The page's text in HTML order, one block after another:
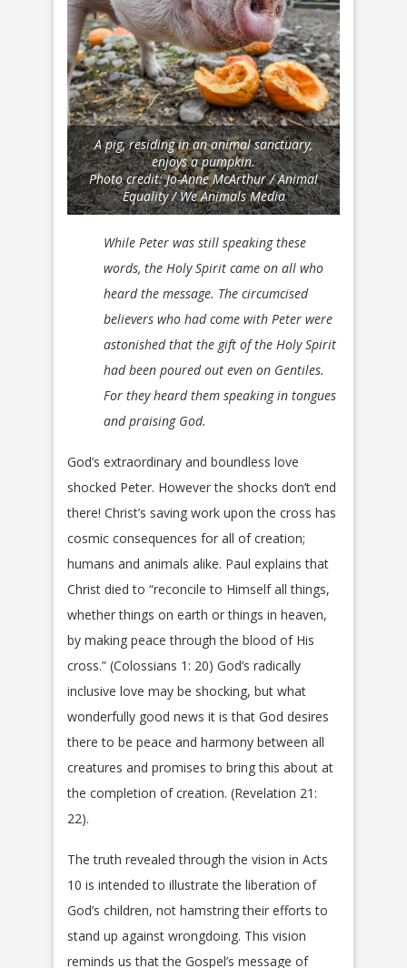
A pig, residing in an animal sanctuary,
enjoys a pumpkin.
Photo credit: Jo-Anne McArthur / Animal
Equality / We Animals Media
While Peter was still speaking these
words, the Holy Spirit came on all who
heard the message. The circumcised
believers who had come with Peter were
astonished that the gift of the Holy Spirit
had been poured out even on Gentiles.
For they heard them speaking in tongues
and praising God.
God’s extraordinary and boundless love
shocked Peter. However the shocks don’t end
there! Christ’s saving work upon the cross has
cosmic consequences for all of creation;
humans and animals alike. Paul explains that
Christ died to “reconcile to Himself all things,
whether things on earth or things in heaven,
by making peace through the blood of His
cross.” (Colossians 1: 20) God’s radically
inclusive love may be shocking, but what
wonderfully good news it is that God desires
there to be peace and harmony between all
creatures and promises to bring this about at
the completion of creation. (Revelation 21:
22).
The truth revealed through the vision in Acts
10 is intended to illustrate the liberation of
God’s children, not hamstring their efforts to
stand up against wrongdoing. This vision
reminds us that the Gospel’s message of